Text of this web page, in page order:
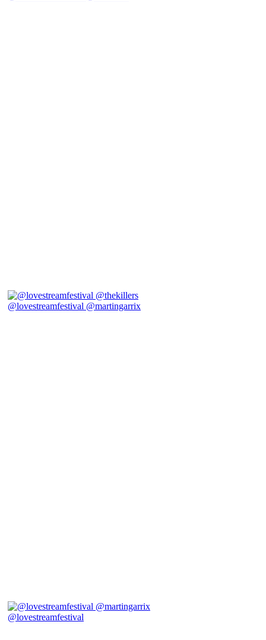
@lovestreamfestival @martingarrix
@lovestreamfestival